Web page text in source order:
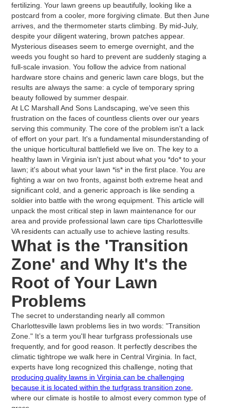
fertilizing. Your lawn greens up beautifully, looking like a
postcard from a cooler, more forgiving climate. But then June
arrives, and the thermometer starts climbing. By mid-July,
despite your diligent watering, brown patches appear.
Mysterious diseases seem to emerge overnight, and the
weeds you fought so hard to prevent are suddenly staging a
full-scale invasion. You follow the advice from national
hardware store chains and generic lawn care blogs, but the
results are always the same: a cycle of temporary spring
beauty followed by summer despair.
At LC Marshall And Sons Landscaping, we've seen this
frustration on the faces of countless clients over our years
serving this community. The core of the problem isn't a lack
of effort on your part. It's a fundamental misunderstanding of
the unique horticultural battlefield we live on. The key to a
healthy lawn in Virginia isn't just about what you *do* to your
lawn; it's about what your lawn *is* in the first place. You are
fighting a war on two fronts, against both extreme heat and
significant cold, and a generic approach is like sending a
soldier into battle with the wrong equipment. This article will
unpack the most critical step in lawn maintenance for our
area and provide professional lawn care tips Charlottesville
VA residents can actually use to achieve lasting results.
What is the 'Transition
Zone' and Why It's the
Root of Your Lawn
Problems
The secret to understanding nearly all common
Charlottesville lawn problems lies in two words: "Transition
Zone." It’s a term you'll hear turfgrass professionals use
frequently, and for good reason. It perfectly describes the
climatic tightrope we walk here in Central Virginia. In fact,
experts have long recognized this challenge, noting that
producing quality lawns in Virginia can be challenging
because it is located within the turfgrass transition zone
where our climate is hostile to almost every common type of